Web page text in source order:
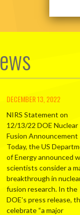
DECEMBER 13, 2022
NIRS Statement on
12/13/22 DOE Nuclear
Fusion Announcement
Today, the US
of Energy announced
scientists consider a
breakthrough in
fusion research. In the
DOE’s press release,
celebrate “a major